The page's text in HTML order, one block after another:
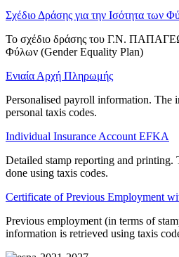
Σχέδιο Δράσης για την Ισότητα των
Το σχέδιο δράσης του Γ.Ν.
Φύλων (Gender Equality Plan)
Ενιαία Αρχή Πληρωμής
Personalised payroll information. The
personal taxis codes.
Individual Insurance Account EFKA
Detailed stamp reporting and
done using taxis codes.
Certificate of Previous Employment
Previous employment (in terms of
information is retrieved using taxis